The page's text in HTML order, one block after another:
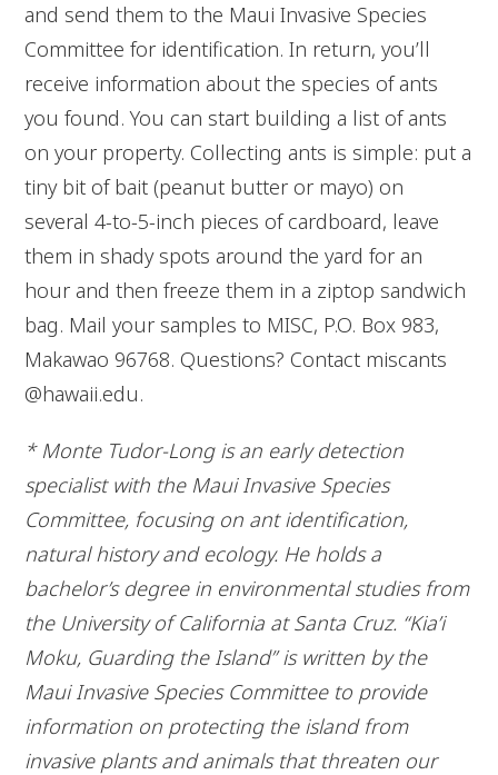
and send them to the Maui Invasive Species
Committee for identification. In return, you’ll
receive information about the species of ants
you found. You can start building a list of ants
on your property. Collecting ants is simple: put a
tiny bit of bait (peanut butter or mayo) on
several 4-to-5-inch pieces of cardboard, leave
them in shady spots around the yard for an
hour and then freeze them in a ziptop sandwich
bag. Mail your samples to MISC, P.O. Box 983,
Makawao 96768. Questions? Contact miscants
@hawaii.edu.
* Monte Tudor-Long is an early detection
specialist with the Maui Invasive Species
Committee, focusing on ant identification,
natural history and ecology. He holds a
bachelor’s degree in environmental studies from
the University of California at Santa Cruz. “Kia’i
Moku, Guarding the Island” is written by the
Maui Invasive Species Committee to provide
information on protecting the island from
invasive plants and animals that threaten our